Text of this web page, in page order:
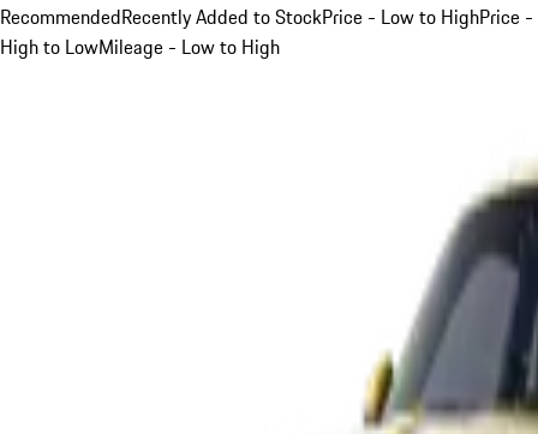
RecommendedRecently Added to StockPrice - Low to HighPrice -
High to LowMileage - Low to High